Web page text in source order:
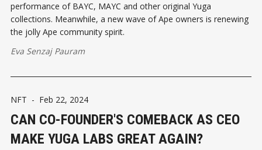
performance of BAYC, MAYC and other original Yuga
collections. Meanwhile, a new wave of Ape owners is renewing
the jolly Ape community spirit.
Eva Senzaj Pauram
NFT - Feb 22, 2024
CAN CO-FOUNDER'S COMEBACK AS CEO
MAKE YUGA LABS GREAT AGAIN?